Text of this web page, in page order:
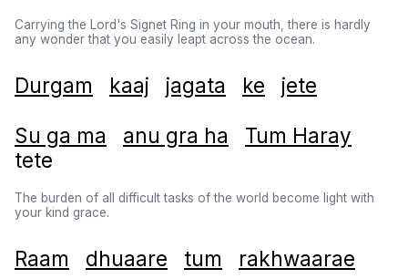
Carrying the Lord's Signet Ring in your mouth, there is hardly
any wonder that you easily leapt across the ocean.
Durgam kaaj jagata ke jete
Su ga ma anu gra ha
Tum Haray
tete
The burden of all difficult tasks of the world become light with
your kind grace.
Raam dhuaare tum rakhwaarae